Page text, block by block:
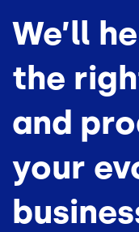
We’ll
the
and
your